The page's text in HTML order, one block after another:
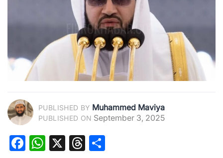
PUBLISHED BY Muhammed Maviya
PUBLISHED ON September 3, 2025
Facebook
WhatsApp
X Threads